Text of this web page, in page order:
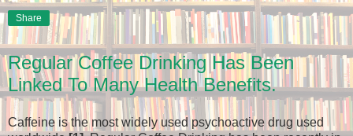
Share
Regular Coffee Drinking Has Been
Linked To Many Health Benefits.
Caffeine is the most widely used psychoactive drug used